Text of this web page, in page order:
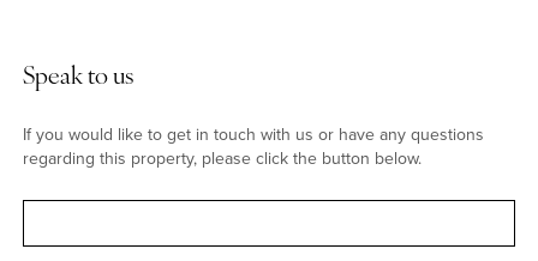
Speak to us
If you would like to get in touch with us or have any questions
regarding this property, please click the button below.